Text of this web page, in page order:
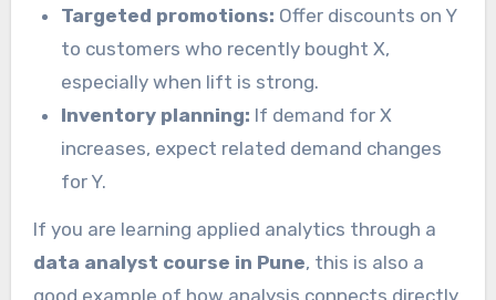
Targeted promotions: Offer discounts on Y
to customers who recently bought X,
especially when lift is strong.
Inventory planning: If demand for X
increases, expect related demand changes
for Y.
If you are learning applied analytics through a
data analyst course in Pune, this is also a
good example of how analysis connects directly